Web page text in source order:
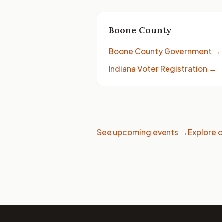
Boone County
Boone County Government →
Indiana Voter Registration →
See upcoming events → Explore